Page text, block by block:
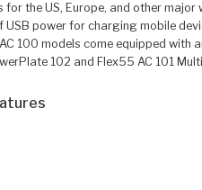
the US, Europe, and other
power for charging mobile
100 models come equipped with
102 and Flex55 AC 101